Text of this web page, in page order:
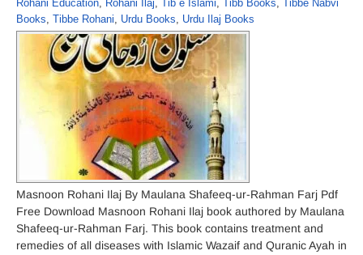
Rohani Education, Rohani Ilaj, Tib e Islami, Tibb Books, Tibbe Nabvi
Books, Tibbe Rohani, Urdu Books, Urdu Ilaj Books
Masnoon Rohani Ilaj By Maulana Shafeeq-ur-Rahman Farj Pdf
Free Download Masnoon Rohani Ilaj book authored by Maulana
Shafeeq-ur-Rahman Farj. This book contains treatment and
remedies of all diseases with Islamic Wazaif and Quranic Ayah in